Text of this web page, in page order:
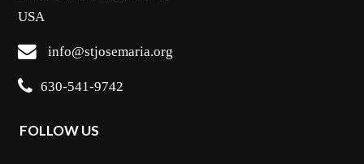
USA
info@stjosemaria.org
630-541-9742
FOLLOW US